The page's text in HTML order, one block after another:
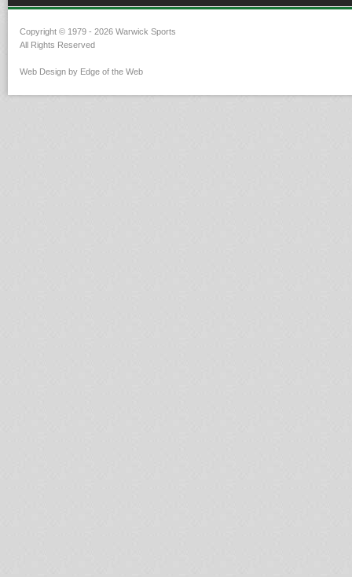
Copyright © 1979 - 2026 Warwick Sports
All Rights Reserved
Web Design by Edge of the Web